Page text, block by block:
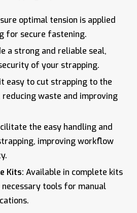
optimal tension is applied
for secure fastening.
a strong and reliable seal,
of your strapping.
easy to cut strapping to the
waste and improving
the easy handling and
improving workflow
Kits: Available in complete kits
tools for manual